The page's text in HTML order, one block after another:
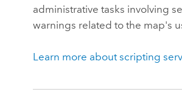
administrative tasks involving
warnings related to the map's
Learn more about scripting